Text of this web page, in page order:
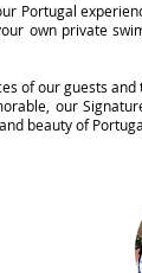
Portugal
own private
of our guests
our
beauty of